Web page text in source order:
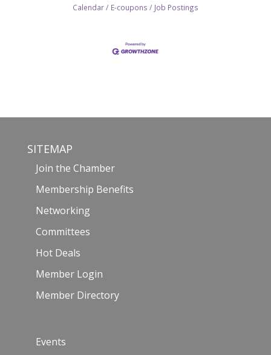
Calendar
E-coupons Job Postings
SITEMAP
Join the Chamber
Membership Benefits
Networking
Committees
Hot Deals
Member Login
Member Directory
Events